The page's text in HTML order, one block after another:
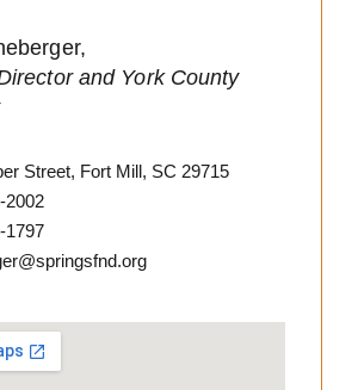
and York County
Street, Fort Mill, SC 29715
2002
1797